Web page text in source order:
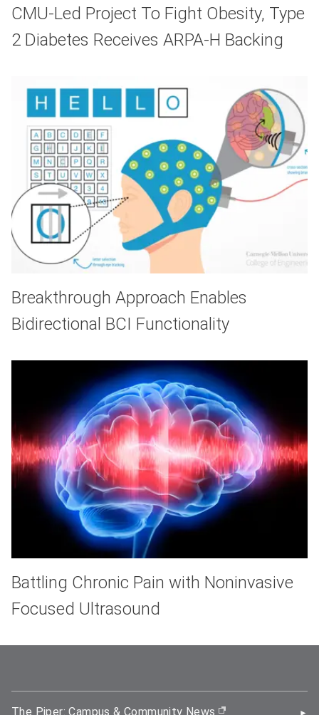
CMU-Led Project To Fight Obesity, Type
2 Diabetes Receives ARPA-H Backing
Breakthrough Approach Enables
Bidirectional BCI Functionality
Battling Chronic Pain with Noninvasive
Focused Ultrasound
The Piper: Campus & Community News (opens in new